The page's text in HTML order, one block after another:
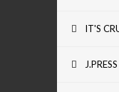
IT'S
J.PRESS